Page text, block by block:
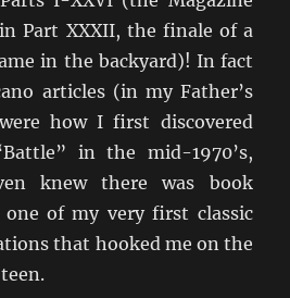
Part XXXII, the finale of a
in the backyard)! In fact
articles (in my Father’s
how I first discovered
in the mid-1970’s,
knew there was book
one of my very first classic
that hooked me on the